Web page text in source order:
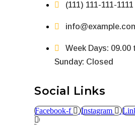
(111) 111-111-1111
Week Days: 09.00
Sunday: Closed
Social Links
Facebook-f Instagram